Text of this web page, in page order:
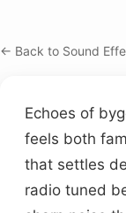
← Back to Sound
Echoes of
feels both
that settles
radio tuned